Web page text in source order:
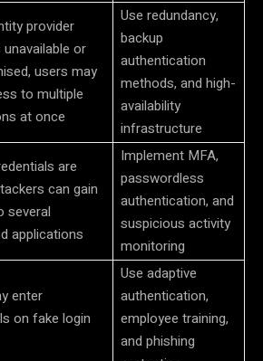
provider
or
users may
to multiple
at once
Use redundancy,
backup
authentication
methods, and high-
availability
infrastructure
are
can gain
several
applications
Implement MFA,
passwordless
authentication, and
suspicious activity
monitoring
enter
on fake login
Use adaptive
authentication,
employee training,
and phishing